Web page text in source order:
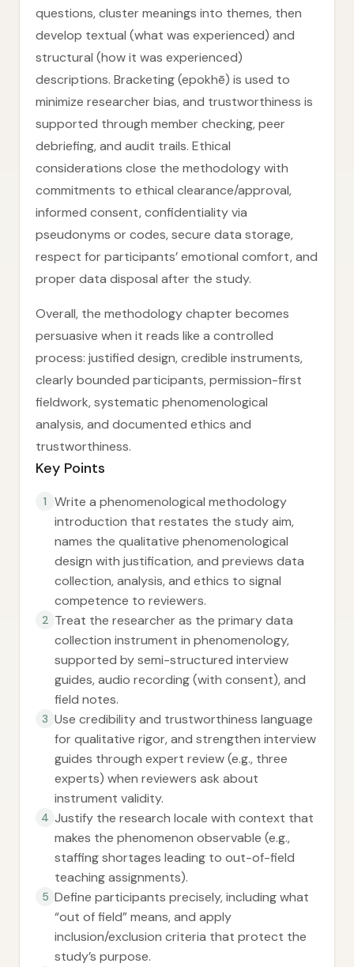
questions, cluster meanings into themes, then
develop textual (what was experienced) and
structural (how it was experienced)
descriptions. Bracketing (epokhē) is used to
minimize researcher bias, and trustworthiness is
supported through member checking, peer
debriefing, and audit trails. Ethical
considerations close the methodology with
commitments to ethical clearance/approval,
informed consent, confidentiality via
pseudonyms or codes, secure data storage,
respect for participants’ emotional comfort, and
proper data disposal after the study.
Overall, the methodology chapter becomes
persuasive when it reads like a controlled
process: justified design, credible instruments,
clearly bounded participants, permission-first
fieldwork, systematic phenomenological
analysis, and documented ethics and
trustworthiness.
Key Points
1
Write a phenomenological methodology
introduction that restates the study aim,
names the qualitative phenomenological
design with justification, and previews data
collection, analysis, and ethics to signal
competence to reviewers.
2 Treat the researcher as the primary data
collection instrument in phenomenology,
supported by semi-structured interview
guides, audio recording (with consent), and
field notes.
3 Use credibility and trustworthiness language
for qualitative rigor, and strengthen interview
guides through expert review (e.g., three
experts) when reviewers ask about
instrument validity.
4 Justify the research locale with context that
makes the phenomenon observable (e.g.,
staffing shortages leading to out-of-field
teaching assignments).
5 Define participants precisely, including what
“out of field” means, and apply
inclusion/exclusion criteria that protect the
study’s purpose.